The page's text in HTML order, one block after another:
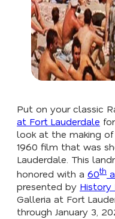
Put on your classic
at Fort Lauderdale
look at the making of
1960 film that was
Lauderdale. This
honored with a 60th
presented by History
Galleria at Fort
through January 3,